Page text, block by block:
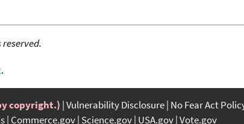
.
copyright.) Vulnerability Disclosure No Fear Act
Commerce.gov Science.gov USA.gov Vote.gov